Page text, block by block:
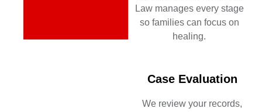
Law manages every stage
so families can focus on
healing.
Case Evaluation
We review your records,